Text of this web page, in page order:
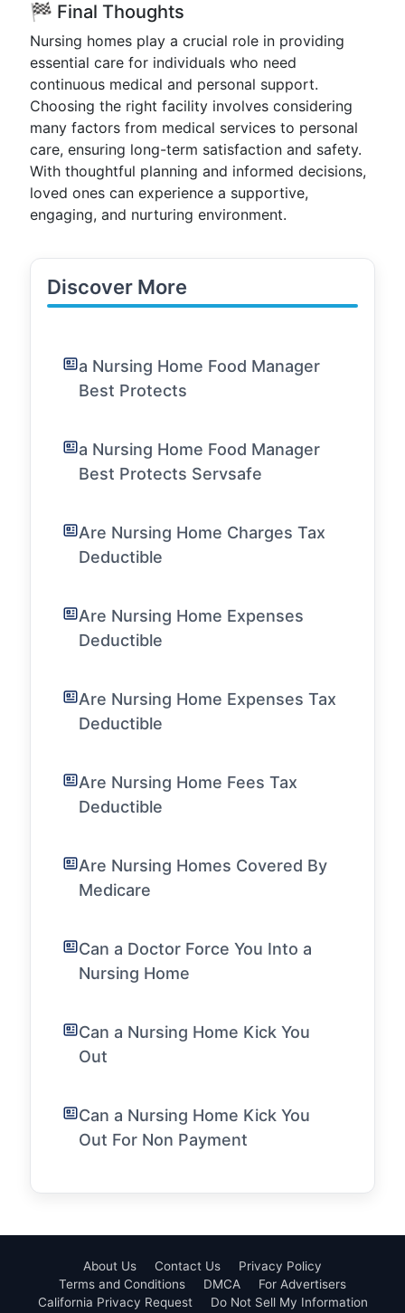
🏁 Final Thoughts
Nursing homes play a crucial role in providing
essential care for individuals who need
continuous medical and personal support.
Choosing the right facility involves considering
many factors from medical services to personal
care, ensuring long-term satisfaction and safety.
With thoughtful planning and informed decisions,
loved ones can experience a supportive,
engaging, and nurturing environment.
Discover More
a Nursing Home Food Manager
Best Protects
a Nursing Home Food Manager
Best Protects Servsafe
Are Nursing Home Charges Tax
Deductible
Are Nursing Home Expenses
Deductible
Are Nursing Home Expenses Tax
Deductible
Are Nursing Home Fees Tax
Deductible
Are Nursing Homes Covered By
Medicare
Can a Doctor Force You Into a
Nursing Home
Can a Nursing Home Kick You
Out
Can a Nursing Home Kick You
Out For Non Payment
About Us Contact Us
Privacy Policy
Terms and Conditions
DMCA
For Advertisers
California Privacy Request
Do Not Sell My Information